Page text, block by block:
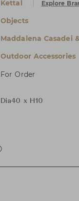
Kettal Explore
Objects
Maddalena Casadei
Outdoor Accessories
For Order
Dia40 x H10